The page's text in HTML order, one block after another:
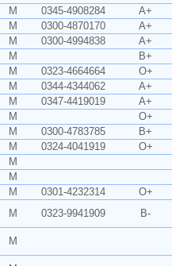
M 0345-4908284
A+
M 0300-4870170
A+
M 0300-4994838
A+
M
B+
M 0323-4664664
O+
M 0344-4344062
A+
M 0347-4419019
A+
M
O+
M 0300-4783785
B+
M 0324-4041919
O+
M
M
M 0301-4232314
O+
M 0323-9941909 B-
M